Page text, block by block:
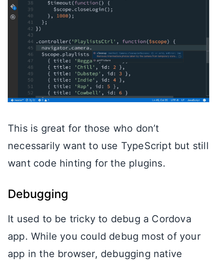
This is great for those who don’t
necessarily want to use TypeScript but still
want code hinting for the plugins.
Debugging
It used to be tricky to debug a Cordova
app. While you could debug most of your
app in the browser, debugging native